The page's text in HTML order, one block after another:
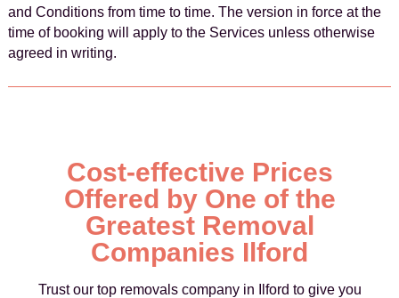
and Conditions from time to time. The version in force at the
time of booking will apply to the Services unless otherwise
agreed in writing.
Cost-effective Prices
Offered by One of the
Greatest Removal
Companies Ilford
Trust our top removals company in Ilford to give you